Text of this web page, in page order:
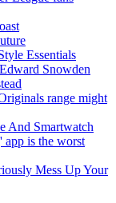
Essentials
Snowden
range might
And Smartwatch
is the worst
Mess Up Your